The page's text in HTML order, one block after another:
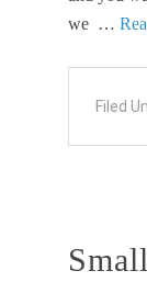
we …
Filed